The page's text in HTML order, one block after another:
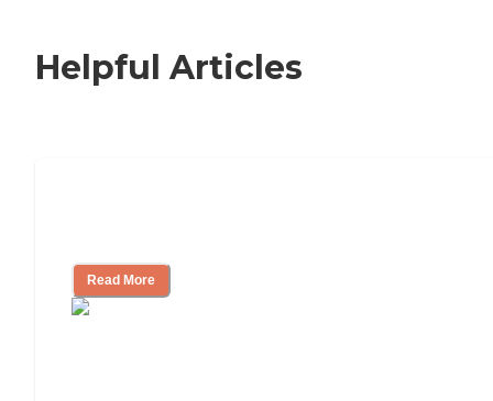
Helpful Articles
Read More